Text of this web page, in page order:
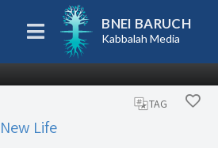
BNEI BARUCH
Kabbalah Media
TAG
New Life